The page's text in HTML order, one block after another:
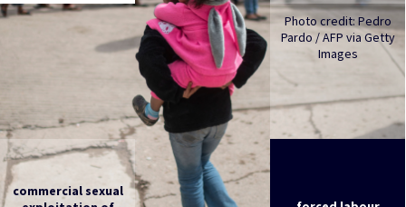
Photo credit: Pedro
Pardo / AFP via Getty
Images
commercial sexual